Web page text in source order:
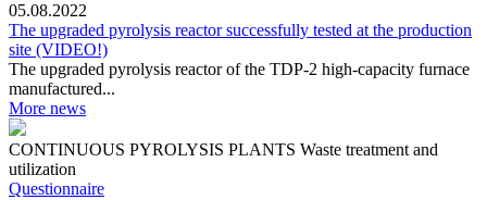
05.08.2022
The upgraded pyrolysis reactor successfully tested at the production
site (VIDEO!)
The upgraded pyrolysis reactor of the TDP-2 high-capacity furnace
manufactured...
More news
CONTINUOUS PYROLYSIS PLANTS Waste treatment and
utilization
Questionnaire